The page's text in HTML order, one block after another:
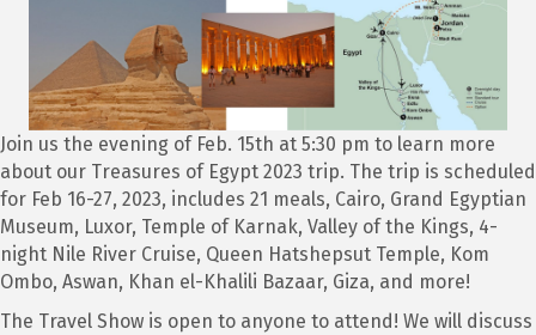
Join us the evening of Feb. 15th at 5:30 pm to learn more
about our Treasures of Egypt 2023 trip. The trip is scheduled
for Feb 16-27, 2023, includes 21 meals, Cairo, Grand Egyptian
Museum, Luxor, Temple of Karnak, Valley of the Kings, 4-
night Nile River Cruise, Queen Hatshepsut Temple, Kom
Ombo, Aswan, Khan el-Khalili Bazaar, Giza, and more!
The Travel Show is open to anyone to attend! We will discuss